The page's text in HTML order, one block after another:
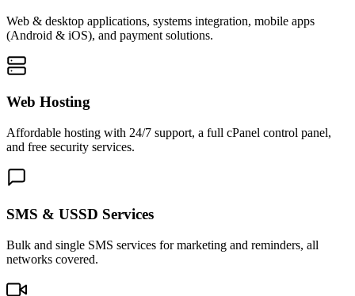
Web & desktop applications, systems integration, mobile apps
(Android & iOS), and payment solutions.
Web Hosting
Affordable hosting with 24/7 support, a full cPanel control panel,
and free security services.
SMS & USSD Services
Bulk and single SMS services for marketing and reminders, all
networks covered.